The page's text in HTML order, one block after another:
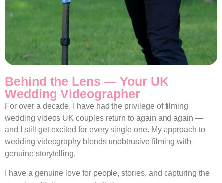
Behind the Lens — Your UK
Wedding Videographer
For over a decade, I have had the privilege of filming
wedding videos UK couples return to again and again —
and I still get excited for every single one. My approach to
wedding videography blends unobtrusive filming with
genuine storytelling.
I have a genuine love for people, stories, and capturing the